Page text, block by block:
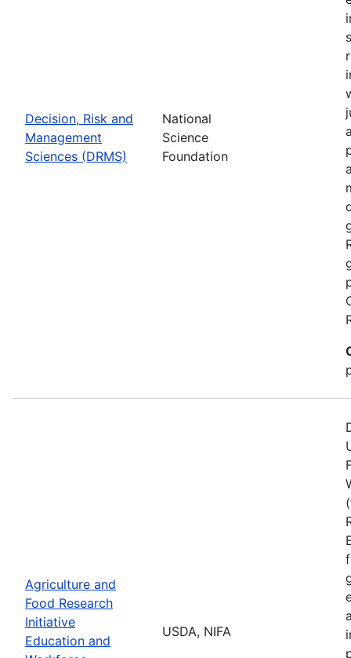
Decision, Risk and
Management
Sciences (DRMS)
National
Science
Foundation
Agriculture and
Food Research
Initiative
Education and
USDA, NIFA